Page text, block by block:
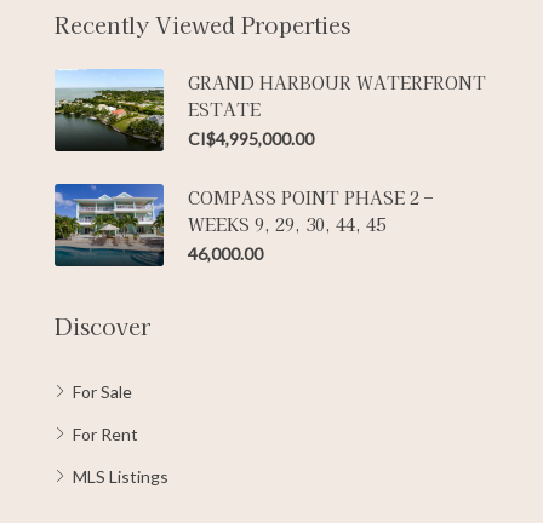
Recently Viewed Properties
GRAND HARBOUR WATERFRONT
ESTATE
CI$4,995,000.00
COMPASS POINT PHASE 2 –
WEEKS 9, 29, 30, 44, 45
46,000.00
Discover
For Sale
For Rent
MLS Listings